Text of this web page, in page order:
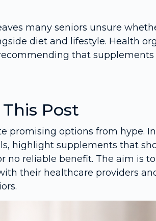
many seniors unsure
diet and lifestyle. Health
that
Post
promising options from hype.
highlight supplements that
no reliable benefit. The aim is
their healthcare providers